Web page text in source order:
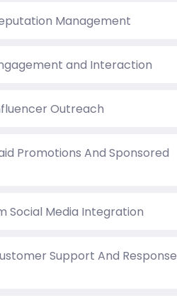
Management
and Interaction
Outreach
Promotions And Sponsored
Social Media Integration
Support And Response